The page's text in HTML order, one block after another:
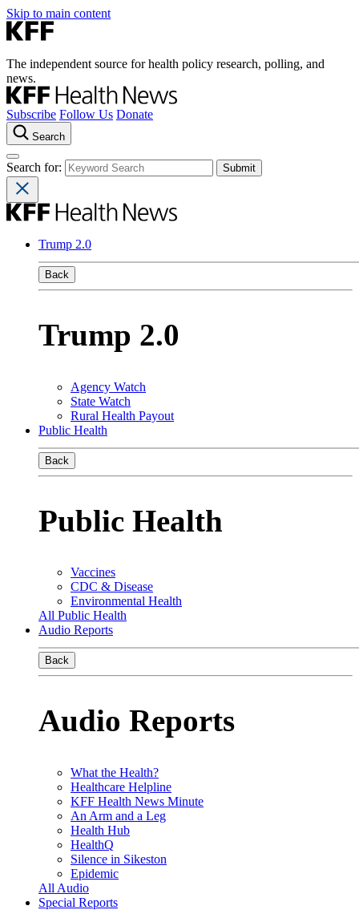
Skip to main content
The independent source for health policy research, polling, and
news.
Subscribe Follow Us Donate
Search
Search for:
Trump 2.0
Back
Trump 2.0
Agency Watch
State Watch
Rural Health Payout
Public Health
Back
Public Health
Vaccines
CDC & Disease
Environmental Health
All Public Health
Audio Reports
Back
Audio Reports
What the Health?
Healthcare Helpline
KFF Health News Minute
An Arm and a Leg
Health Hub
HealthQ
Silence in Sikeston
Epidemic
All Audio
Special Reports